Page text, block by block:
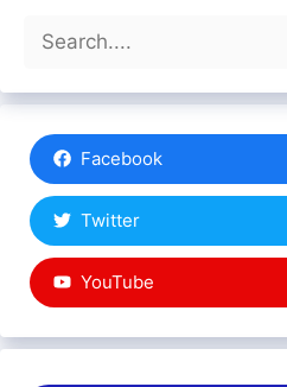
Search
Facebook
Twitter
YouTube